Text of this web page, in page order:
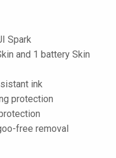
Spark
and 1 battery Skin
ink
protection
free removal